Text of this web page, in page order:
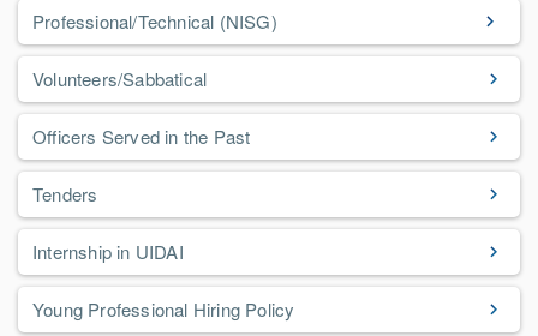
Professional/Technical (NISG)
Volunteers/Sabbatical
Officers Served in the Past
Tenders
Internship in UIDAI
Young Professional Hiring Policy